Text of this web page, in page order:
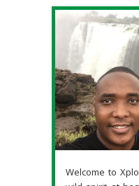
Welcome to